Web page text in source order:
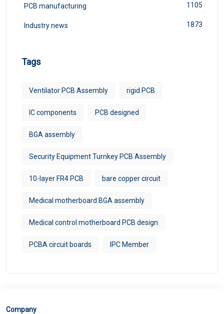
PCB manufacturing 1105
Industry news 1873
Tags
Ventilator PCB Assembly rigid PCB
IC components PCB designed
BGA assembly
Security Equipment Turnkey PCB Assembly
10-layer FR4 PCB bare copper circuit
Medical motherboard BGA assembly
Medical control motherboard PCB design
PCBA circuit boards IPC Member
Company